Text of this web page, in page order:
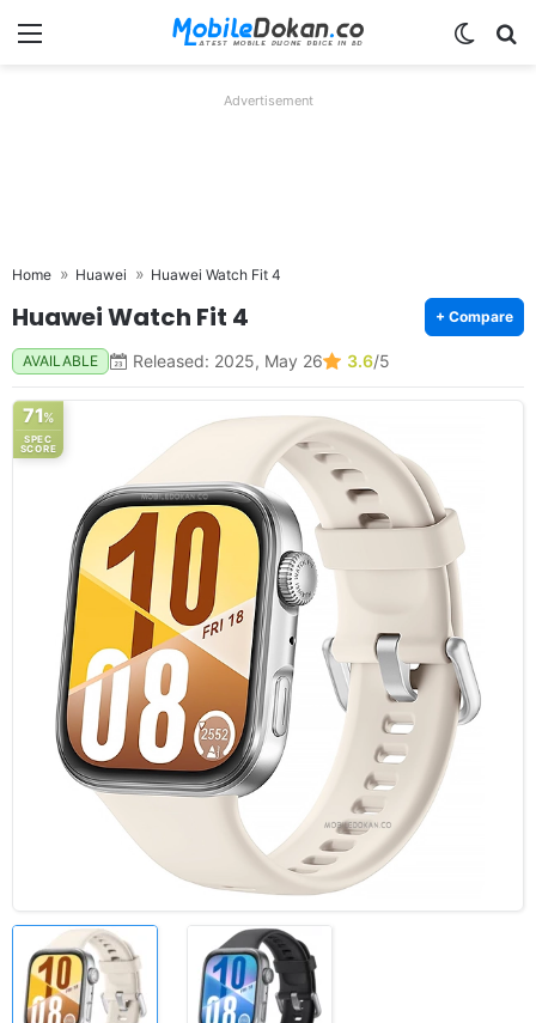
Menu
Advertisement
Home Huawei Huawei Watch Fit 4
Huawei Watch Fit 4 + Compare
AVAILABLE Released: 2025, May 26 3.6/5
71%
SPEC
SCORE